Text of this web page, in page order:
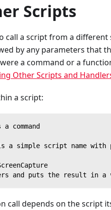
Scripts
a script from a different
by any parameters that
a command or a
Other Scripts and
a script:
command
a simple script name with
and puts the result in a
call depends on the script